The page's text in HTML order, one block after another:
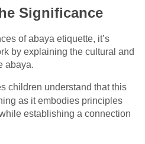
Significance
of abaya etiquette, it’s
by explaining the cultural and
abaya.
children understand that this
as it embodies principles
establishing a connection